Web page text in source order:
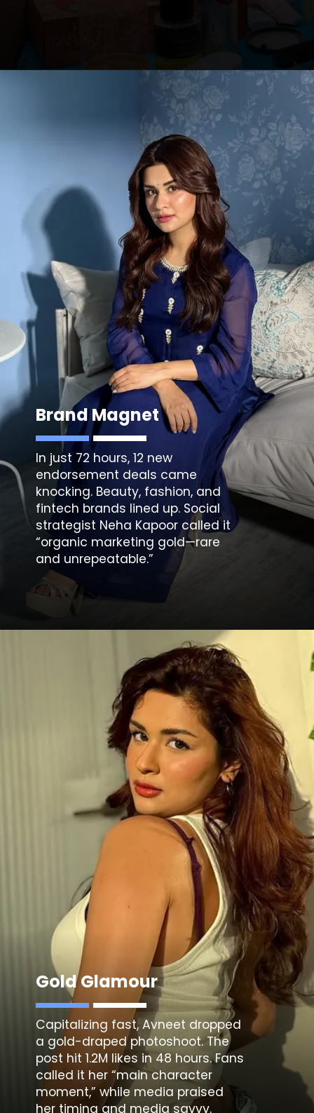
Brand Magnet
In just 72 hours, 12 new
endorsement deals came
knocking. Beauty, fashion, and
fintech brands lined up. Social
strategist Neha Kapoor called it
“organic marketing gold—rare
and unrepeatable.”
Gold Glamour
Capitalizing fast,Avneet dropped
a gold-draped photoshoot. The
post hit 1.2M likes in 48 hours. Fans
called it her “main character
moment,” while media praised
her timing and media savvy.